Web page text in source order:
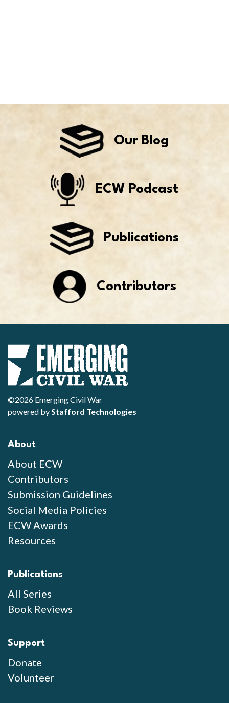
Our Blog
ECW Podcast
Publications
Contributors
©2026 Emerging Civil War
powered byStafford Technologies
About
About ECW
Contributors
Submission Guidelines
Social Media Policies
ECW Awards
Resources
Publications
All Series
Book Reviews
Support
Donate
Volunteer